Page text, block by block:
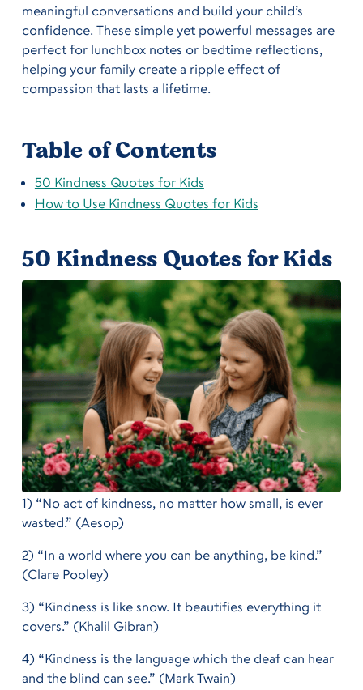
meaningful conversations and build your child’s
confidence. These simple yet powerful messages are
perfect for lunchbox notes or bedtime reflections,
helping your family create a ripple effect of
compassion that lasts a lifetime.
Table of Contents
50 Kindness Quotes for Kids
How to Use Kindness Quotes for Kids
50 Kindness Quotes for Kids
1) “No act of kindness, no matter how small, is ever
wasted.” (Aesop)
2) “In a world where you can be anything, be kind.”
(Clare Pooley)
3) “Kindness is like snow. It beautifies everything it
covers.” (Khalil Gibran)
4) “Kindness is the language which the deaf can hear
and the blind can see.” (Mark Twain)